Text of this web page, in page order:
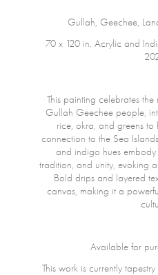
Gullah, Geechee,
70 x 120 in. Acrylic and
This painting celebrates
Gullah Geechee people,
rice, okra, and greens
connection to the Sea
and indigo hues
tradition, and unity, evoking
Bold drips and layered
canvas, making it a
Available for
This work is currently